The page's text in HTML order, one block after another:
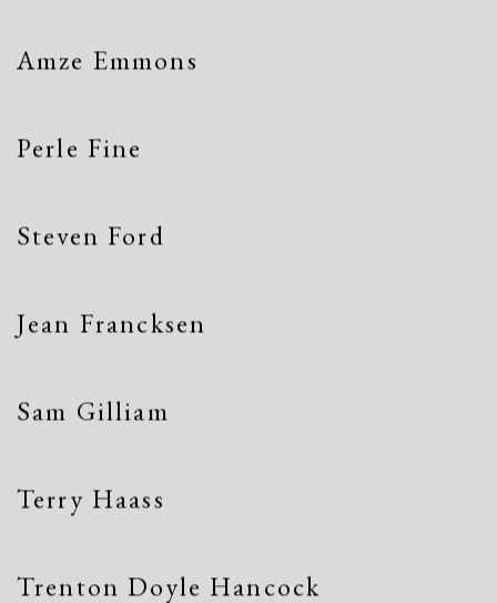
Amze Emmons
Perle Fine
Steven Ford
Jean Francksen
Sam Gilliam
Terry Haass
Trenton Doyle Hancock